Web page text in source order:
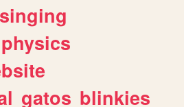
singing
physics
gatos blinkies